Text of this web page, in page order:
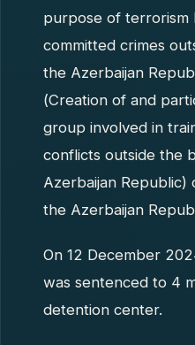
purpose of terrorism
committed crimes
the Azerbaijan
(Creation of and
group involved in
conflicts outside the
Azerbaijan Republic)
the Azerbaijan
On 12 December
was sentenced to 4
detention center.